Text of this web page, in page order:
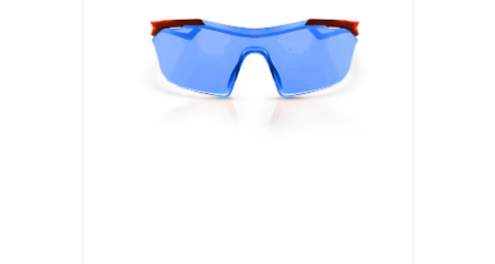
ADD TO CART